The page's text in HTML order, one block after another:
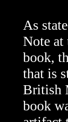
As
Note at
book,
that is
British
book